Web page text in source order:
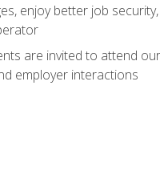
enjoy better job
are invited to attend
employer interactions